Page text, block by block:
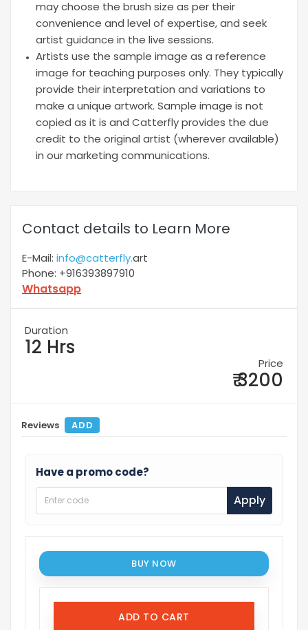
may choose the brush size as per their
convenience and level of expertise, and seek
artist guidance in the live sessions.
Artists use the sample image as a reference
image for teaching purposes only. They typically
provide their interpretation and variations to
make a unique artwork. Sample image is not
copied as it is and Catterfly provides the due
credit to the original artist (wherever available)
in our marketing communications.
Contact details to Learn More
E-Mail: info@catterfly.art
Phone: +916393897910
Whatsapp
Duration
12 Hrs
Price
₹ 3200
Reviews ADD
Have a promo code?
Apply
BUY NOW
ADD TO CART